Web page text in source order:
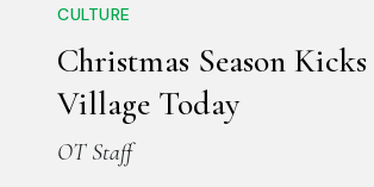
CULTURE
Christmas Season
Village Today
OT Staff